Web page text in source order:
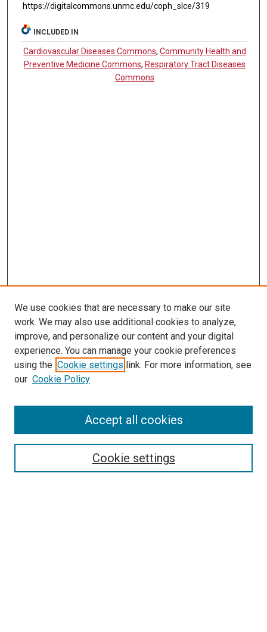
https://digitalcommons.unmc.edu/coph_slce/319
INCLUDED IN
Cardiovascular Diseases Commons,Community Health and
Preventive Medicine Commons, Respiratory Tract Diseases
Commons
LINKS
McGoogan Library
SEARCH
Enter search terms:
Select context to search:
We use cookies that are necessary to make our site
work. We may also use additional cookies to analyze,
improve, and personalize our content and your digital
experience. You can manage your cookie preferences
using the Cookie settings link. For more information, see
our Cookie Policy
Cookie settings
Accept all cookies